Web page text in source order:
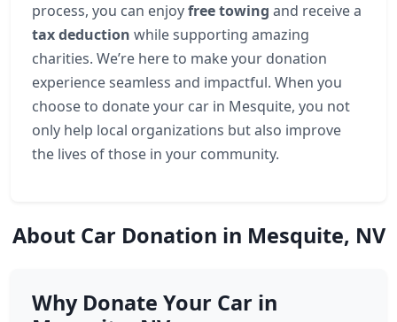
process, you can enjoyfree towing and receive a
tax deduction while supporting amazing
charities. We’re here to make your donation
experience seamless and impactful. When you
choose to donate your car in Mesquite, you not
only help local organizations but also improve
the lives of those in your community.
About Car Donation in Mesquite, NV
Why Donate Your Car in